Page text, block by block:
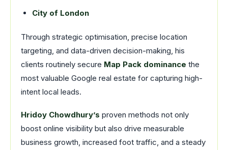
City of London
Through strategic optimisation, precise location
targeting, and data-driven decision-making, his
clients routinely secure Map Pack dominance the
most valuable Google real estate for capturing high-
intent local leads.
Hridoy Chowdhury’s proven methods not only
boost online visibility but also drive measurable
business growth, increased foot traffic, and a steady